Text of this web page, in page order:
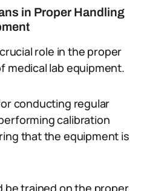
in Proper Handling
role in the proper
medical lab equipment.
conducting regular
calibration
that the equipment is
be trained on the proper